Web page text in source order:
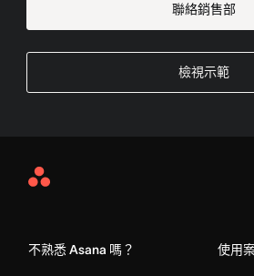
聯絡銷售部
檢視示範
Asana
不熟悉 Asana 嗎？ 使用